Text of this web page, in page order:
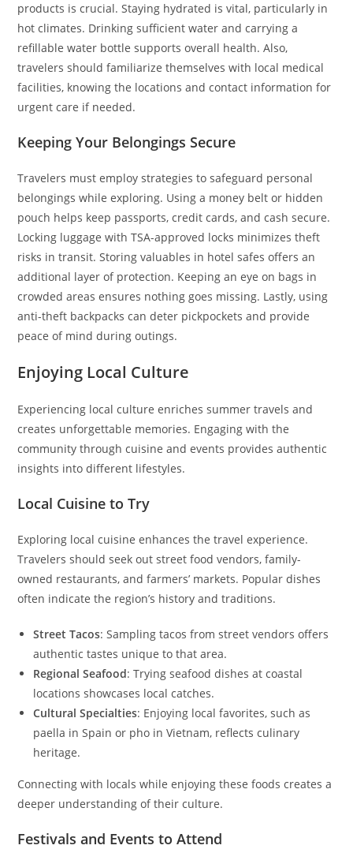
products is crucial. Staying hydrated is vital, particularly in
hot climates. Drinking sufficient water and carrying a
refillable water bottle supports overall health. Also,
travelers should familiarize themselves with local medical
facilities, knowing the locations and contact information for
urgent care if needed.
Keeping Your Belongings Secure
Travelers must employ strategies to safeguard personal
belongings while exploring. Using a money belt or hidden
pouch helps keep passports, credit cards, and cash secure.
Locking luggage with TSA-approved locks minimizes theft
risks in transit. Storing valuables in hotel safes offers an
additional layer of protection. Keeping an eye on bags in
crowded areas ensures nothing goes missing. Lastly, using
anti-theft backpacks can deter pickpockets and provide
peace of mind during outings.
Enjoying Local Culture
Experiencing local culture enriches summer travels and
creates unforgettable memories. Engaging with the
community through cuisine and events provides authentic
insights into different lifestyles.
Local Cuisine to Try
Exploring local cuisine enhances the travel experience.
Travelers should seek out street food vendors, family-
owned restaurants, and farmers’ markets. Popular dishes
often indicate the region’s history and traditions.
Street Tacos: Sampling tacos from street vendors offers
authentic tastes unique to that area.
Regional Seafood: Trying seafood dishes at coastal
locations showcases local catches.
Cultural Specialties: Enjoying local favorites, such as
paella in Spain or pho in Vietnam, reflects culinary
heritage.
Connecting with locals while enjoying these foods creates a
deeper understanding of their culture.
Festivals and Events to Attend